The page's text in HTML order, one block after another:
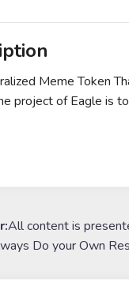
Meme Token
project of Eagle is
All content is
Do your Own